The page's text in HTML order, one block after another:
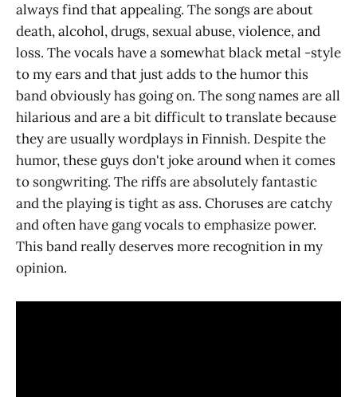
always find that appealing. The songs are about
death, alcohol, drugs, sexual abuse, violence, and
loss. The vocals have a somewhat black metal -style
to my ears and that just adds to the humor this
band obviously has going on. The song names are all
hilarious and are a bit difficult to translate because
they are usually wordplays in Finnish. Despite the
humor, these guys don't joke around when it comes
to songwriting. The riffs are absolutely fantastic
and the playing is tight as ass. Choruses are catchy
and often have gang vocals to emphasize power.
This band really deserves more recognition in my
opinion.